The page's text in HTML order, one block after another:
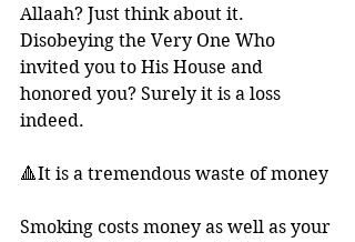
Allaah? Just think about it.
Disobeying the Very One Who
invited you to His House and
honored you? Surely it is a loss
indeed.
🔺It is a tremendous waste of money
Smoking costs money as well as your